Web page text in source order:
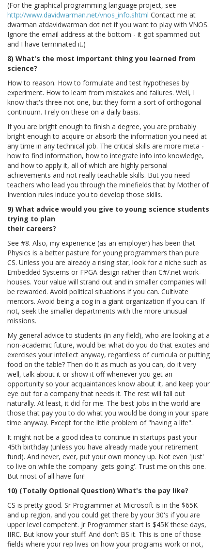
(For the graphical programming language project, see
http://www.davidwarman.net/vnos_info.shtml Contact me at
dwarman atdavidwarman dot net if you want to play with VNOS.
Ignore the email address at the bottom - it got spammed out
and I have terminated it.)
8) What's the most important thing you learned from
science?
How to reason. How to formulate and test hypotheses by
experiment. How to learn from mistakes and failures. Well, I
know that's three not one, but they form a sort of orthogonal
continuum. I rely on these on a daily basis.
If you are bright enough to finish a degree, you are probably
bright enough to acquire or absorb the information you need at
any time in any technical job. The critical skills are more meta -
how to find information, how to integrate info into knowledge,
and how to apply it, all of which are highly personal
achievements and not really teachable skills. But you need
teachers who lead you through the minefields that by Mother of
Invention rules induce you to develop those skills.
9) What advice would you give to young science students
trying to plan
their careers?
See #8. Also, my experience (as an employer) has been that
Physics is a better pasture for young programmers than pure
CS. Unless you are already a rising star, look for a niche such as
Embedded Systems or FPGA design rather than C#/.net work-
houses. Your value will strand out and in smaller companies will
be rewarded. Avoid political situations if you can. Cultivate
mentors. Avoid being a cog in a giant organization if you can. If
not, seek the smaller departments with the more unusual
missions.
My general advice to students (in any field), who are looking at a
non-academic future, would be: what do you do that excites and
exercises your intellect anyway, regardless of curricula or putting
food on the table? Then do it as much as you can, do it very
well, talk about it or show it off whenever you get an
opportunity so your acquaintances know about it, and keep your
eye out for a company that needs it. The rest will fall out
naturally. At least, it did for me. The best jobs in the world are
those that pay you to do what you would be doing in your spare
time anyway. Except for the little problem of "having a life".
It might not be a good idea to continue in startups past your
45th birthday (unless you have already made your retirement
fund). And never, ever, put your own money up. Not even 'just'
to live on while the company 'gets going'. Trust me on this one.
But most of all have fun!
10) (Totally Optional Question) What's the pay like?
CS is pretty good. Sr Programmer at Microsoft is in the $65K
and up region, and you could get there by your 30's if you are
upper level competent. Jr Programmer start is $45K these days,
IIRC. But know your stuff. And don't BS it. This is one of those
fields where your rep lives on how your programs work or not,